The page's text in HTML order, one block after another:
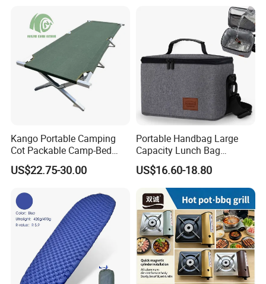
Kango Portable Camping
Cot Packable Camp-Bed
Tactical Style Folding
Outdoor Bed for Camping
Road Trips
US$22.75-30.00
Portable Handbag Large
Capacity Lunch Bag
Outdoor Camping Cooler
Bag
US$16.60-18.80